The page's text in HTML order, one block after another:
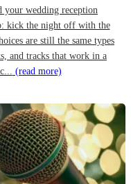
your wedding reception
kick the night off with the
are still the same types
and tracks that work in a
(read more)